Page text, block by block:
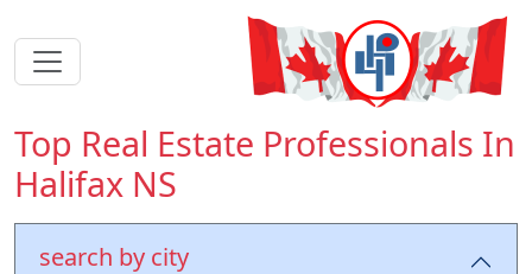
Top Real Estate Professionals In
Halifax NS
search by city